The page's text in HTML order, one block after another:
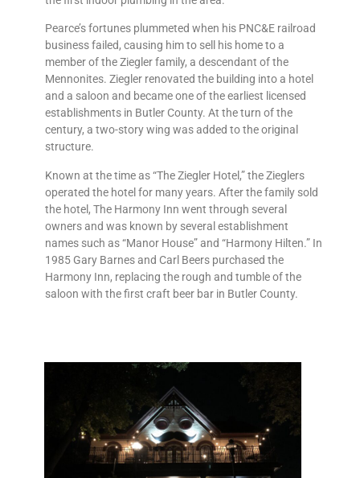
Pearce’s fortunes plummeted when his PNC&E railroad
business failed, causing him to sell his home to a
member of the Ziegler family, a descendant of the
Mennonites. Ziegler renovated the building into a hotel
and a saloon and became one of the earliest licensed
establishments in Butler County. At the turn of the
century, a two-story wing was added to the original
structure.
Known at the time as “The Ziegler Hotel,” the Zieglers
operated the hotel for many years. After the family sold
the hotel, The Harmony Inn went through several
owners and was known by several establishment
names such as “Manor House” and “Harmony Hilten.” In
1985 Gary Barnes and Carl Beers purchased the
Harmony Inn, replacing the rough and tumble of the
saloon with the first craft beer bar in Butler County.